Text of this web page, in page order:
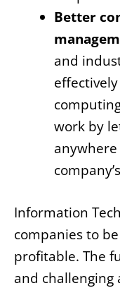
Better
and
work by
Information
companies to
profitable. The
and challenging